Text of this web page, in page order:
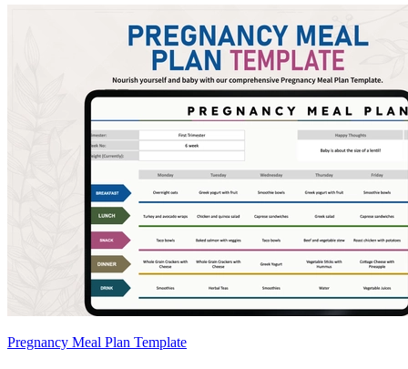
Pregnancy Meal Plan Template